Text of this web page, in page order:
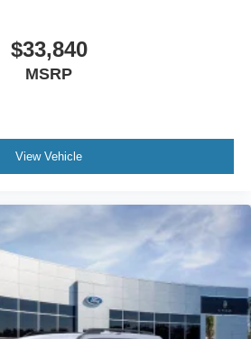
$33,840
MSRP
View Vehicle